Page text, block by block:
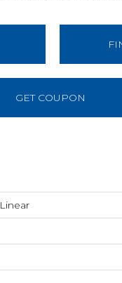
GET COUPON